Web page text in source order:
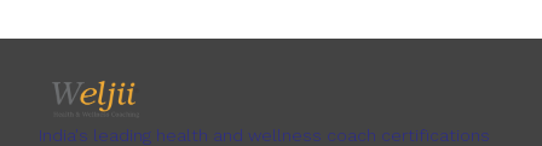
India's leading health and wellness coach certifications